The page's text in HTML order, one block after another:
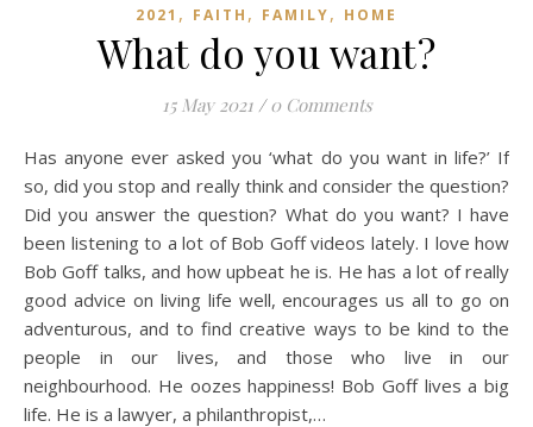
2021 , FAITH , FAMILY, HOME
What do you want?
15 May 2021 / 0 Comments
Has anyone ever asked you ‘what do you want in life?’ If
so, did you stop and really think and consider the question?
Did you answer the question? What do you want? I have
been listening to a lot of Bob Goff videos lately. I love how
Bob Goff talks, and how upbeat he is. He has a lot of really
good advice on living life well, encourages us all to go on
adventurous, and to find creative ways to be kind to the
people in our lives, and those who live in our
neighbourhood. He oozes happiness! Bob Goff lives a big
life. He is a lawyer, a philanthropist,…